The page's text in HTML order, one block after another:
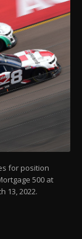
for position
500 at
13, 2022.